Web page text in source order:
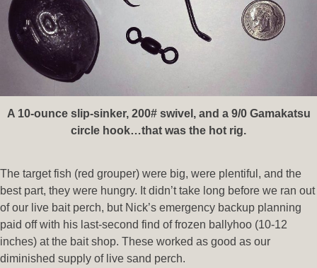
A 10-ounce slip-sinker, 200# swivel, and a 9/0 Gamakatsu
circle hook…that was the hot rig.
The target fish (red grouper) were big, were plentiful, and the
best part, they were hungry. It didn’t take long before we ran out
of our live bait perch, but Nick’s emergency backup planning
paid off with his last-second find of frozen ballyhoo (10-12
inches) at the bait shop. These worked as good as our
diminished supply of live sand perch.